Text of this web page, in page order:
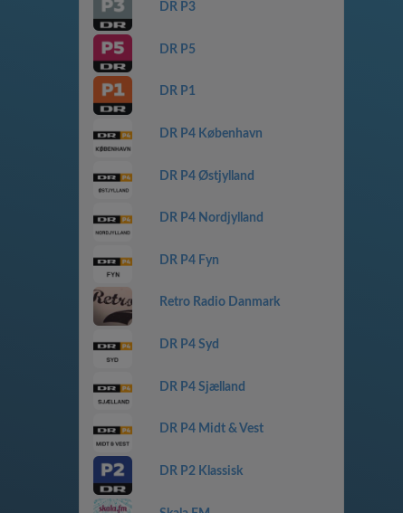
DR P3
DR P5
DR P1
DR P4 København
DR P4 Østjylland
DR P4 Nordjylland
DR P4 Fyn
Retro Radio Danmark
DR P4 Syd
DR P4 Sjælland
DR P4 Midt & Vest
DR P2 Klassisk